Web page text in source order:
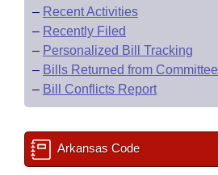
– Recent Activities
– Recently Filed
– Personalized Bill Tracking
– Bills Returned from Committee
– Bill Conflicts Report
Arkansas Code